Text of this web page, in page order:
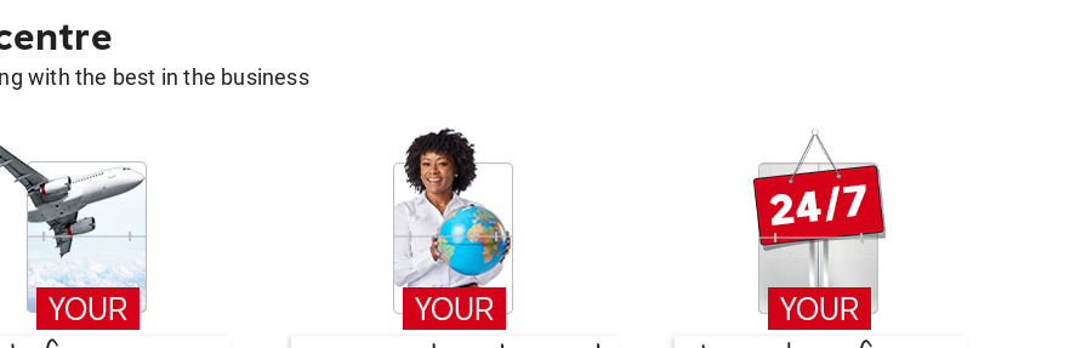
with the best in the business